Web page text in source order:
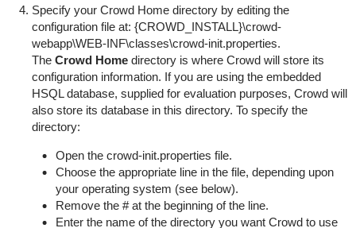
Specify your Crowd Home directory by editing the
configuration file at: {CROWD_INSTALL}\crowd-
webapp\WEB-INF\classes\crowd-init.properties.
The Crowd Homedirectory is where Crowd will store its
configuration information. If you are using the embedded
HSQL database, supplied for evaluation purposes, Crowd will
also store its database in this directory. To specify the
directory:
Open the crowd-init.properties file.
Choose the appropriate line in the file, depending upon
your operating system (see below).
Remove the #at the beginning of the line.
Enter the name of the directory you want Crowd to use